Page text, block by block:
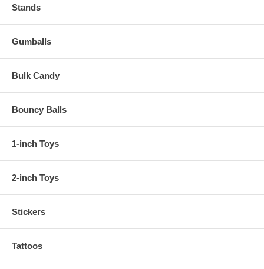
Stands
Gumballs
Bulk Candy
Bouncy Balls
1-inch Toys
2-inch Toys
Stickers
Tattoos